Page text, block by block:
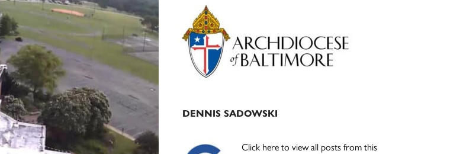
Primary
Sidebar
DENNIS SADOWSKI
Click here to view all posts from this